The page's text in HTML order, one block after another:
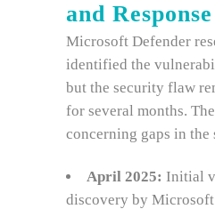
and Response
Microsoft Defender
identified the
but the security flaw
for several months.
concerning gaps in the
April 2025: Initial
discovery by Microsoft